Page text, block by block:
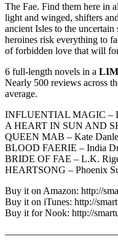
The Fae. Find them here in
light and winged, shifters
ancient Isles to the
heroines risk everything to
of forbidden love that will
6 full-length novels in a
Nearly 500 reviews across
average.
INFLUENTIAL MAGIC –
A HEART IN SUN AND
QUEEN MAB – Kate
BLOOD FAERIE – India
BRIDE OF FAE – L.K.
HEARTSONG – Phoenix
Buy it on Amazon: http://
Buy it on iTunes: http://
Buy it for Nook: http://